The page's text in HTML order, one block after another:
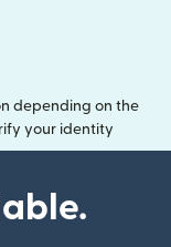
depending on the
your identity